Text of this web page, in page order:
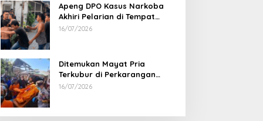
Apeng DPO Kasus Narkoba
Akhiri Pelarian di Tempat
Persembunyiannya di Kampar
16/07/2026
Ditemukan Mayat Pria
Terkubur di Perkarangan
Rumah
16/07/2026